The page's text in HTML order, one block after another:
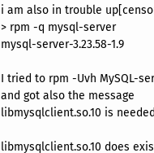
i am also in trouble
> rpm -q mysql-server
mysql-server-3.23.58-1.9
I tried to rpm -Uvh MySQL-
and got also the message
libmysqlclient.so.10 is
libmysqlclient.so.10 does